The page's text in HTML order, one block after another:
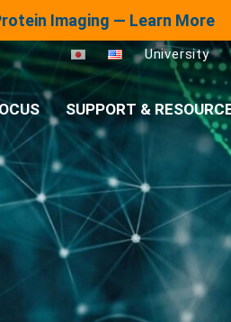
Imaging — Learn More
University
SUPPORT &